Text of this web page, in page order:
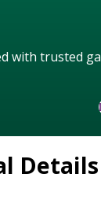
with trusted
Details